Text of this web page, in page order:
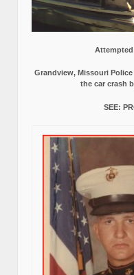
Attempted
Grandview, Missouri
the car crash
SEE: